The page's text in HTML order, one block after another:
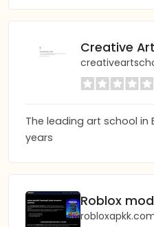
Creative
The leading art school in
years
Roblox